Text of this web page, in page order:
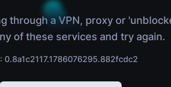
through a VPN, proxy or
of these services and try again.
0.8a1c2117.1786076295.882fcdc2